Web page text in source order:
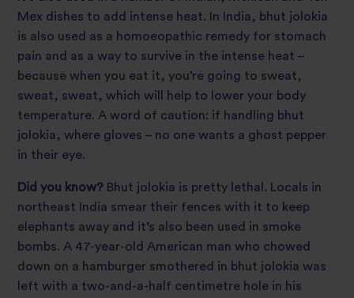
Mex dishes to add intense heat. In India, bhut jolokia
is also used as a homoeopathic remedy for stomach
pain and as a way to survive in the intense heat –
because when you eat it, you’re going to sweat,
sweat, sweat, which will help to lower your body
temperature. A word of caution: if handling bhut
jolokia, where gloves – no one wants a ghost pepper
in their eye.
Did you know? Bhut jolokia is pretty lethal. Locals in
northeast India smear their fences with it to keep
elephants away and it’s also been used in smoke
bombs. A 47-year-old American man who chowed
down on a hamburger smothered in bhut jolokia was
left with a two-and-a-half centimetre hole in his